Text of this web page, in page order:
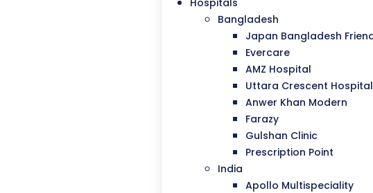
Hospitals
Bangladesh
Japan Bangladesh
Evercare
AMZ Hospital
Uttara Crescent Hospital
Anwer Khan Modern
Farazy
Gulshan Clinic
Prescription Point
India
Apollo Multispeciality